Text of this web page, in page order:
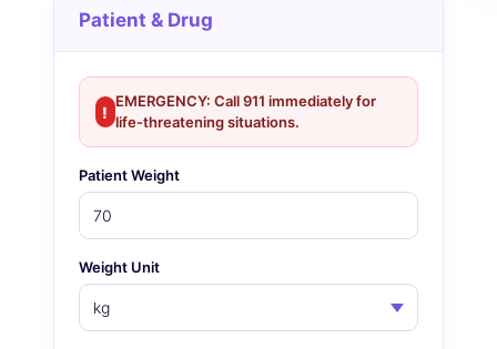
Patient & Drug
!
EMERGENCY: Call 911 immediately for
life-threatening situations.
Patient Weight
Weight Unit